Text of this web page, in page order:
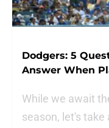
Dodgers: 5
Answer When
While we await
season, let's